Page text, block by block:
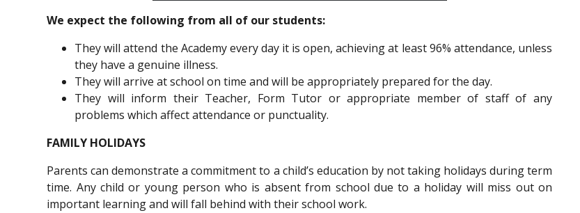
We expect the following from all of our students:
They will attend the Academy every day it is open, achieving at least 96% attendance, unless
they have a genuine illness.
They will arrive at school on time and will be appropriately prepared for the day.
They will inform their Teacher, Form Tutor or appropriate member of staff of any
problems which affect attendance or punctuality.
FAMILY HOLIDAYS
Parents can demonstrate a commitment to a child’s education by not taking holidays during term
time. Any child or young person who is absent from school due to a holiday will miss out on
important learning and will fall behind with their school work.